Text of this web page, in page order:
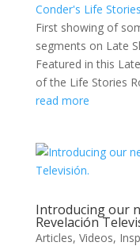
Conder's Life Stories
First showing of
segments on Late
Featured in this
of the Life Stories
read more
Introducing our
Revelación
Articles, Videos,